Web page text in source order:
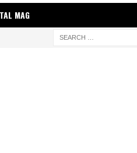
MAG